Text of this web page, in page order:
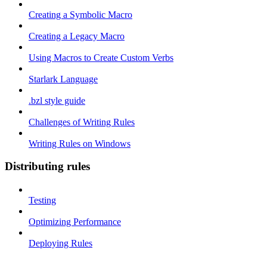
Creating a Symbolic Macro
Creating a Legacy Macro
Using Macros to Create Custom Verbs
Starlark Language
.bzl style guide
Challenges of Writing Rules
Writing Rules on Windows
Distributing rules
Testing
Optimizing Performance
Deploying Rules